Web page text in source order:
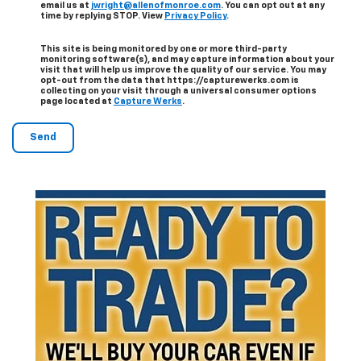
email us at jwright@allenofmonroe.com. You can opt out at any
time by replying STOP. View Privacy Policy.
This site is being monitored by one or more third-party
monitoring software(s), and may capture information about your
visit that will help us improve the quality of our service. You may
opt-out from the data that https://capturewerks.com is
collecting on your visit through a universal consumer options
page located at Capture Werks.